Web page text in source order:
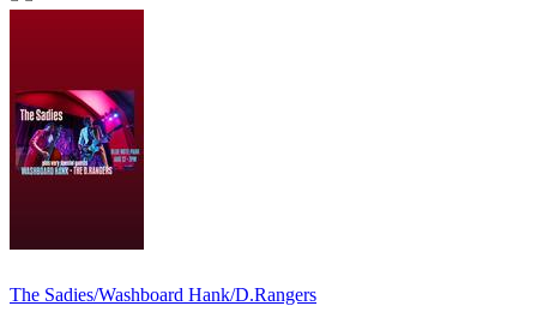
The Sadies/Washboard Hank/D.Rangers